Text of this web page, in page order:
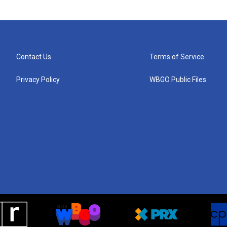
Contact Us
Privacy Policy
Terms of Service
WBGO Public Files